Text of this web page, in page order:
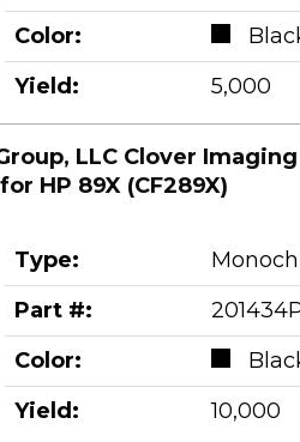
Color:
Yield:
5,000
LLC Clover
HP 89X (CF289X)
Type:
Part #:
Color:
Yield:
10,000